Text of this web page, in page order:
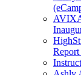
Report